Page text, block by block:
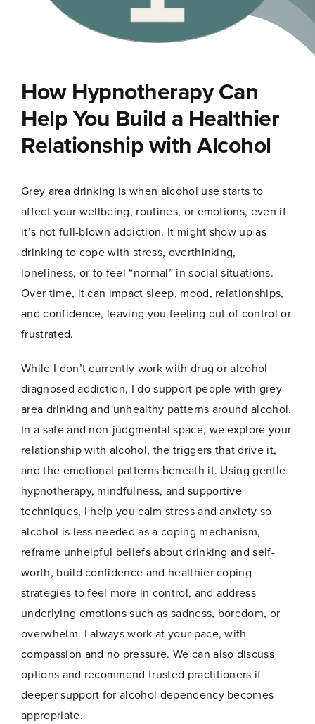
How Hypnotherapy Can
Help You Build a Healthier
Relationship with Alcohol
Grey area drinking is when alcohol use starts to
affect your wellbeing, routines, or emotions, even if
it’s not full-blown addiction. It might show up as
drinking to cope with stress, overthinking,
loneliness, or to feel “normal” in social situations.
Over time, it can impact sleep, mood, relationships,
and confidence, leaving you feeling out of control or
frustrated.
While I don’t currently work with drug or alcohol
diagnosed addiction, I do support people with grey
area drinking and unhealthy patterns around alcohol.
In a safe and non-judgmental space, we explore your
relationship with alcohol, the triggers that drive it,
and the emotional patterns beneath it. Using gentle
hypnotherapy, mindfulness, and supportive
techniques, I help you calm stress and anxiety so
alcohol is less needed as a coping mechanism,
reframe unhelpful beliefs about drinking and self-
worth, build confidence and healthier coping
strategies to feel more in control, and address
underlying emotions such as sadness, boredom, or
overwhelm. I always work at your pace, with
compassion and no pressure. We can also discuss
options and recommend trusted practitioners if
deeper support for alcohol dependency becomes
appropriate.
Name*
E
m
a
i
l
*
m
a
l
Email *
Join Now